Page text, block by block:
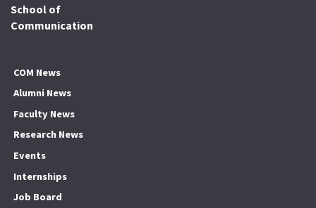
School of
Communication
COM News
Alumni News
Faculty News
Research News
Events
Internships
Job Board